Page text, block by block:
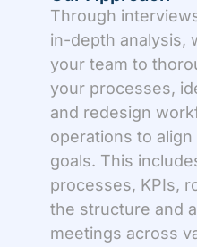
Through
in-depth analysis,
your team to
your processes,
and redesign
operations to
goals. This
processes, KPIs,
the structure and
meetings across